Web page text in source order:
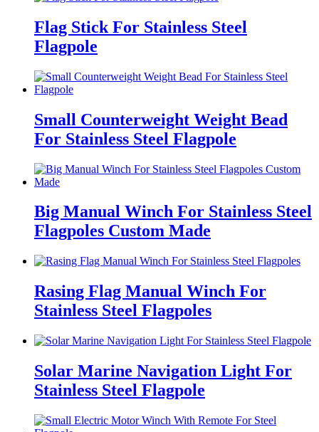
Flag Stick For Stainless Steel
Flagpole
Small Counterweight Weight Bead
For Stainless Steel Flagpole
Big Manual Winch For Stainless Steel
Flagpoles Custom Made
Rasing Flag Manual Winch For
Stainless Steel Flagpoles
Solar Marine Navigation Light For
Stainless Steel Flagpole